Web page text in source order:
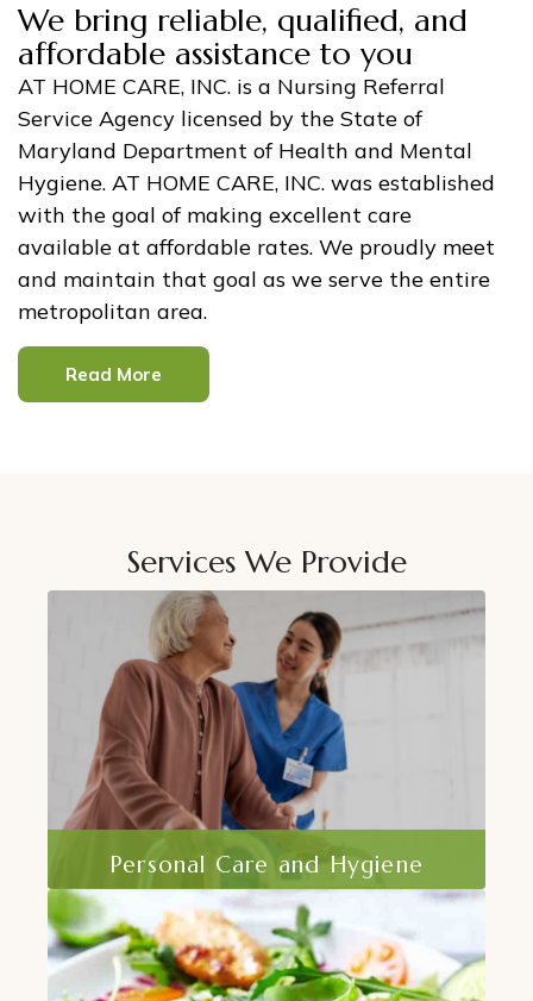
We bring reliable, qualified, and
affordable assistance to you
AT HOME CARE, INC. is a Nursing Referral
Service Agency licensed by the State of
Maryland Department of Health and Mental
Hygiene. AT HOME CARE, INC. was established
with the goal of making excellent care
available at affordable rates. We proudly meet
and maintain that goal as we serve the entire
metropolitan area.
Read More
Services We Provide
Personal Care and Hygiene
At At Home Care, Inc, we recognize the
importance of maintaining personal
dignity and health through proper. .